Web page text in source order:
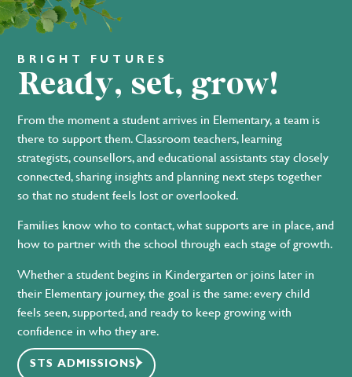
BRIGHT FUTURES
Ready, set, grow!
From the moment a student arrives in Elementary, a team is
there to support them. Classroom teachers, learning
strategists, counsellors, and educational assistants stay closely
connected, sharing insights and planning next steps together
so that no student feels lost or overlooked.
Families know who to contact, what supports are in place, and
how to partner with the school through each stage of growth.
Whether a student begins in Kindergarten or joins later in
their Elementary journey, the goal is the same: every child
feels seen, supported, and ready to keep growing with
confidence in who they are.
STS ADMISSIONS